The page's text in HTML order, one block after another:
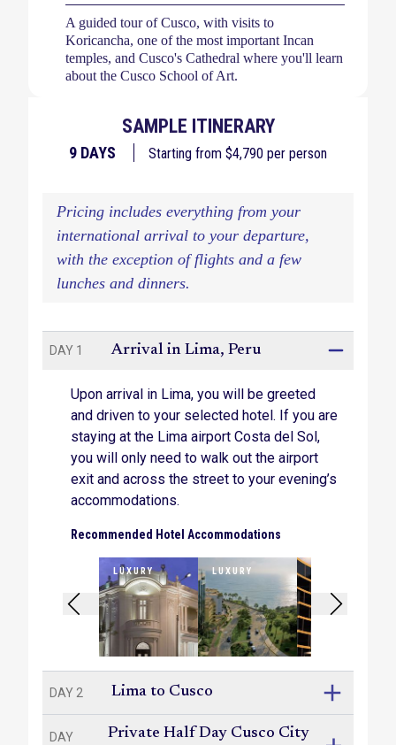
A guided tour of Cusco, with visits to
Koricancha, one of the most important Incan
temples, and Cusco's Cathedral where you'll learn
about the Cusco School of Art.
quality sleeping bags and Therm-a-Rest sleeping
mats in your spacious two-man tent. Porters will
carry your kit, and you'll even have the use of a
Trekking to the fascinating ruins of Llactapata and
to the campsite of Wayllabamba.
A feeling of tremendous accomplishment as you
make it through the most challenging portion of
Ascending the Runkurakay Pass to see the ruins
Lunch at the important archaeological site of
Phuyupatamarca.
A guided tour of the Wiñay Wayna ruins, where
you will camp for the night.
ruins, with free time to explore at your leisure.
A scenic train ride through the Sacred Valley,
back to Cusco.
International departure time allowing, a tour of
Lima’s key sites – the San Francisco Monastery
and catacombs, the city’s historical colonial
squares and the picturesque waterfront district of
SAMPLE ITINERARY
9 DAYS Starting from $4,790 per person
Pricing includes everything from your
international arrival to your departure,
with the exception of flights and a few
lunches and dinners.
DAY 1 Arrival in Lima, Peru
Upon arrival in Lima, you will be greeted
and driven to your selected hotel. If you are
staying at the Lima airport Costa del Sol,
you will only need to walk out the airport
exit and across the street to your evening’s
accommodations.
Recommended Hotel Accommodations
LUXURY LUXURY
DAY 2 Lima to Cusco
DAY
Private Half Day Cusco City